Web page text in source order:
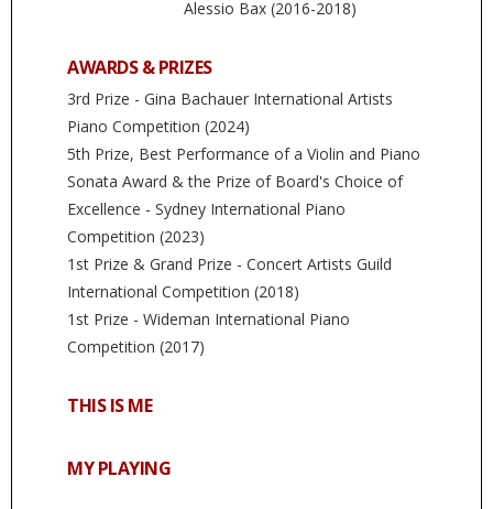
Alessio Bax (2016-2018)
AWARDS & PRIZES
3rd Prize - Gina Bachauer International Artists
Piano Competition (2024)
5th Prize, Best Performance of a Violin and Piano
Sonata Award & the Prize of Board's Choice of
Excellence - Sydney International Piano
Competition (2023)
1st Prize & Grand Prize - Concert Artists Guild
International Competition (2018)
1st Prize - Wideman International Piano
Competition (2017)
THIS IS ME
MY PLAYING